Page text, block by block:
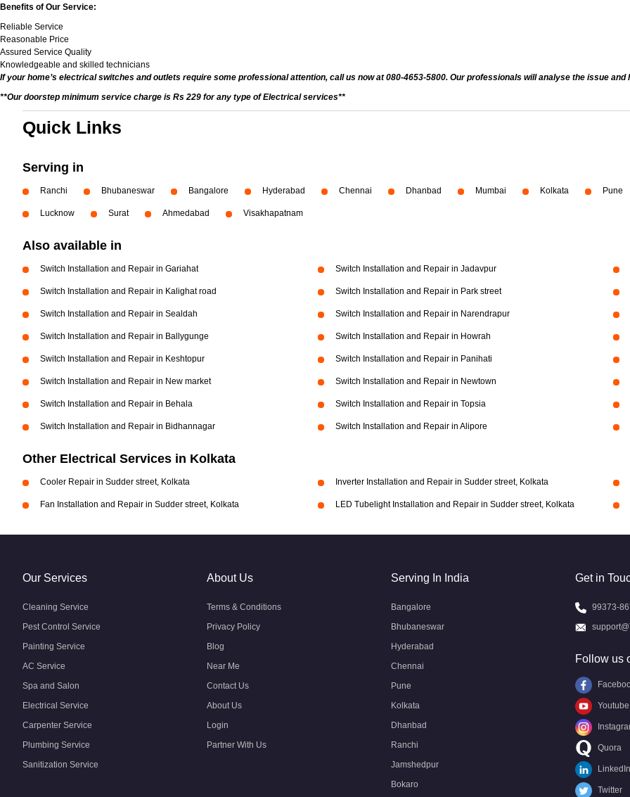
Benefits of Our Service:
Reliable Service
Reasonable Price
Assured Service Quality
Knowledgeable and skilled technicians
If your home’s electrical switches and outlets require some professional attention, call us now at 080-4653-5800. Our professionals will analyse the issue and
**Our doorstep minimum service charge is Rs 229 for any type of Electrical services**
Quick Links
Serving in
Ranchi Bhubaneswar Bangalore Hyderabad Chennai Dhanbad Mumbai Kolkata Pune
Lucknow Surat Ahmedabad Visakhapatnam
Also available in
Switch Installation and Repair in Gariahat Switch Installation and Repair in Jadavpur
Switch Installation and Repair in Kalighat road Switch Installation and Repair in Park street
Switch Installation and Repair in Sealdah Switch Installation and Repair in Narendrapur
Switch Installation and Repair in Ballygunge Switch Installation and Repair in Howrah
Switch Installation and Repair in Keshtopur Switch Installation and Repair in Panihati
Switch Installation and Repair in New market Switch Installation and Repair in Newtown
Switch Installation and Repair in Behala Switch Installation and Repair in Topsia
Switch Installation and Repair in Bidhannagar Switch Installation and Repair in Alipore
Other Electrical Services in Kolkata
Cooler Repair in Sudder street, Kolkata Inverter Installation and Repair in Sudder street, Kolkata
Fan Installation and Repair in Sudder street, Kolkata LED Tubelight Installation and Repair in Sudder street, Kolkata
Our Services
Cleaning Service
Pest Control Service
Painting Service
AC Service
Spa and Salon
Electrical Service
Carpenter Service
Plumbing Service
Sanitization Service
About Us
Terms & Conditions
Privacy Policy
Blog
Near Me
Contact Us
About Us
Login
Partner With Us
Serving In India
Bangalore
Bhubaneswar
Hyderabad
Chennai
Pune
Kolkata
Dhanbad
Ranchi
Jamshedpur
Bokaro
Get in
99373-
Follow us
Youtube
Quora
LinkedIn
Twitter